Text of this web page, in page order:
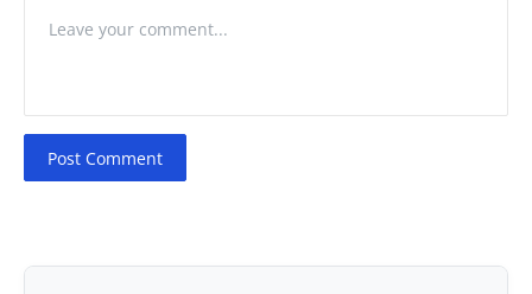
Post Comment